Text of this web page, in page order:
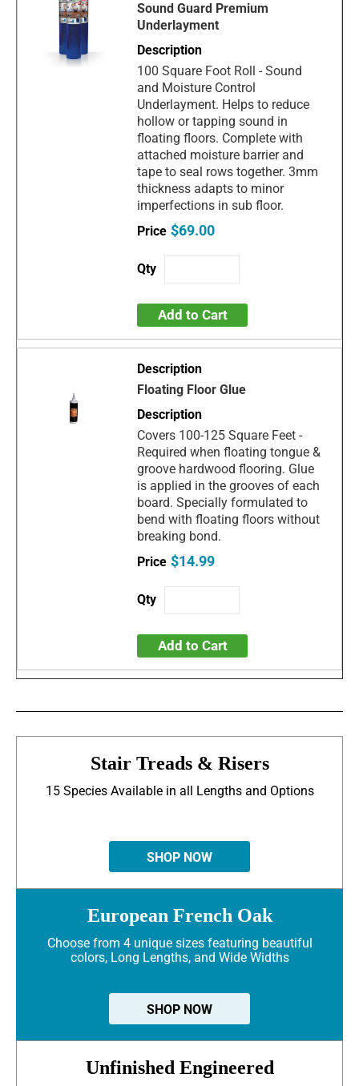
Sound Guard Premium
Underlayment
100 Square Foot Roll - Sound
and Moisture Control
Underlayment. Helps to reduce
hollow or tapping sound in
floating floors. Complete with
attached moisture barrier and
tape to seal rows together. 3mm
thickness adapts to minor
imperfections in sub floor.
$69.00
Add to Cart
Floating Floor Glue
Covers 100-125 Square Feet -
Required when floating tongue &
groove hardwood flooring. Glue
is applied in the grooves of each
board. Specially formulated to
bend with floating floors without
breaking bond.
$14.99
Add to Cart
Stair Treads & Risers
15 Species Available in all Lengths and Options
SHOP NOW
European French Oak
Choose from 4 unique sizes featuring beautiful
colors, Long Lengths, and Wide Widths
SHOP NOW
Unfinished Engineered